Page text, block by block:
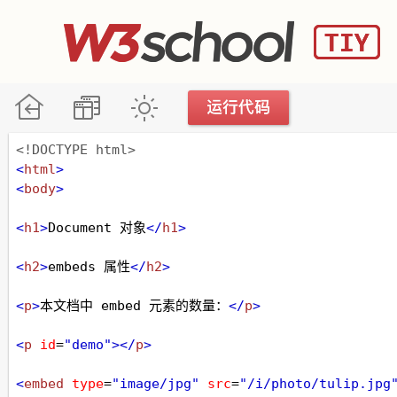
<!DOCTYPE html>
<html>
<body>
<h1>Document 对象</h1>
<h2>embeds 属性</h2>
<p>本文档中 embed 元素的数量： </p>
<p id="demo"></p>
<embed type="image/jpg" src="/i/photo/